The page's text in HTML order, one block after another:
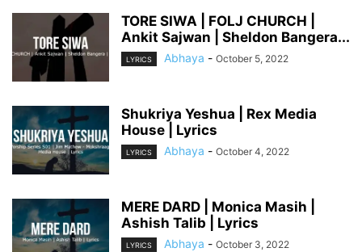
TORE SIWA | FOLJ CHURCH |
Ankit Sajwan | Sheldon Bangera...
LYRICS Abhaya - October 5, 2022
Shukriya Yeshua | Rex Media
House | Lyrics
LYRICS Abhaya - October 4, 2022
MERE DARD | Monica Masih |
Ashish Talib | Lyrics
LYRICS Abhaya - October 3, 2022